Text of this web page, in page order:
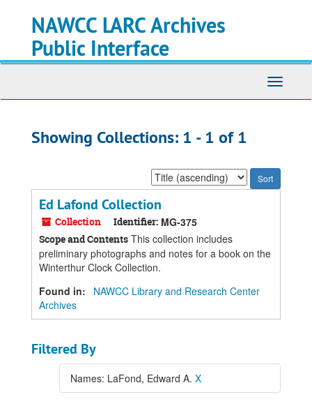
NAWCC LARC Archives
Public Interface
Toggle
Showing Collections: 1 - 1 of 1
Sort
by:
Ed Lafond Collection
Collection Identifier: MG-375
Scope and Contents This collection includes
preliminary photographs and notes for a book on the
Winterthur Clock Collection.
Found in:
NAWCC Library and Research Center
Archives
Filtered By
Names: LaFond, Edward A. X